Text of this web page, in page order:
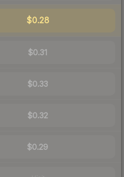
$0.28
$0.31
$0.33
$0.32
$0.29